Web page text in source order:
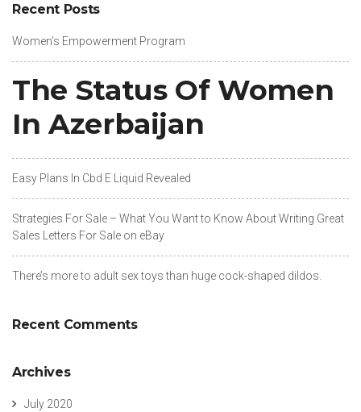
Recent Posts
Women’s Empowerment Program
The Status Of Women
In Azerbaijan
Easy Plans In Cbd E Liquid Revealed
Strategies For Sale – What You Want to Know About Writing Great
Sales Letters For Sale on eBay
There’s more to adult sex toys than huge cock-shaped dildos.
Recent Comments
Archives
July 2020